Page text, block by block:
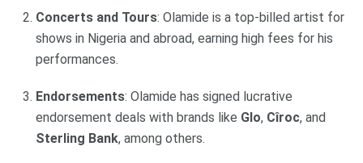
Concerts and Tours: Olamide is a top-billed artist for
shows in Nigeria and abroad, earning high fees for his
performances.
Endorsements: Olamide has signed lucrative
endorsement deals with brands like Glo, Cîroc, and
Sterling Bank, among others.